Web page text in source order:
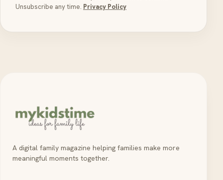
Unsubscribe any time. Privacy Policy
A digital family magazine helping families make more
meaningful moments together.